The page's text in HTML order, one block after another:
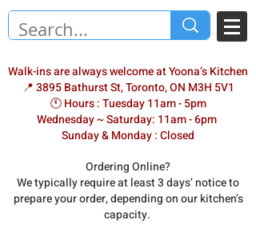
Walk-ins are always welcome at Yoona’s Kitchen
📍 3895 Bathurst St, Toronto, ON M3H 5V1
🕚 Hours : Tuesday 11am - 5pm
Wednesday ~ Saturday: 11am - 6pm
Sunday & Monday : Closed
Ordering Online?
We typically require at least 3 days’ notice to
prepare your order, depending on our kitchen’s
capacity.